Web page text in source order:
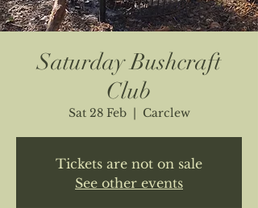
Saturday Bushcraft
Club
Sat 28 Feb
  |
Carclew
Tickets are not on sale
See other events